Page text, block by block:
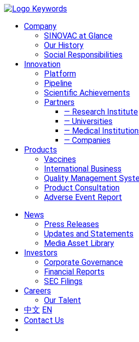
Company
SINOVAC at Glance
Our History
Social Responsibilities
Innovation
Platform
Pipeline
Scientific Achievements
Partners
— Research Institute
— Universities
— Medical
— Companies
Products
Vaccines
International Business
Quality Management
Product Consultation
Adverse Event Report
News
Press Releases
Updates and Statements
Media Asset Library
Investors
Corporate Governance
Financial Reports
SEC Filings
Careers
Our Talent
中文 EN
Contact Us